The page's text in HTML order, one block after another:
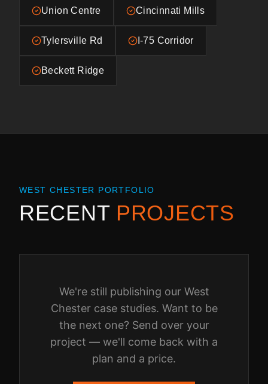
Union Centre Cincinnati Mills
Tylersville Rd I-75 Corridor
Beckett Ridge
WEST CHESTER PORTFOLIO
RECENT PROJECTS
We're still publishing our West
Chestercase studies. Want to be
the next one? Send over your
project — we'll come back with a
plan and a price.